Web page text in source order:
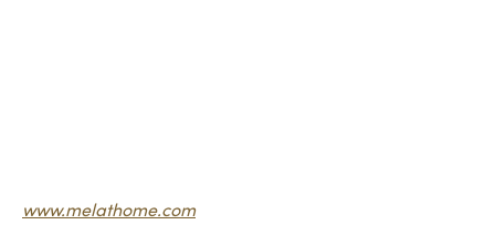
www.melathome.com